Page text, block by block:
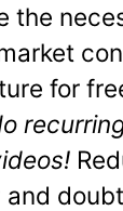
the
for